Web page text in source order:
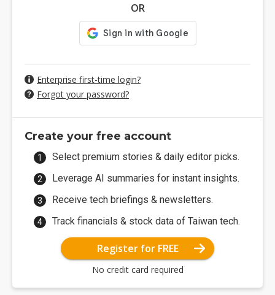
OR
Enterprise first-time login?
Forgot your password?
Create your free account
Select premium stories & daily editor picks.
Leverage AI summaries for instant insights.
Receive tech briefings & newsletters.
Track financials & stock data of Taiwan tech.
Register for FREE
No credit card required